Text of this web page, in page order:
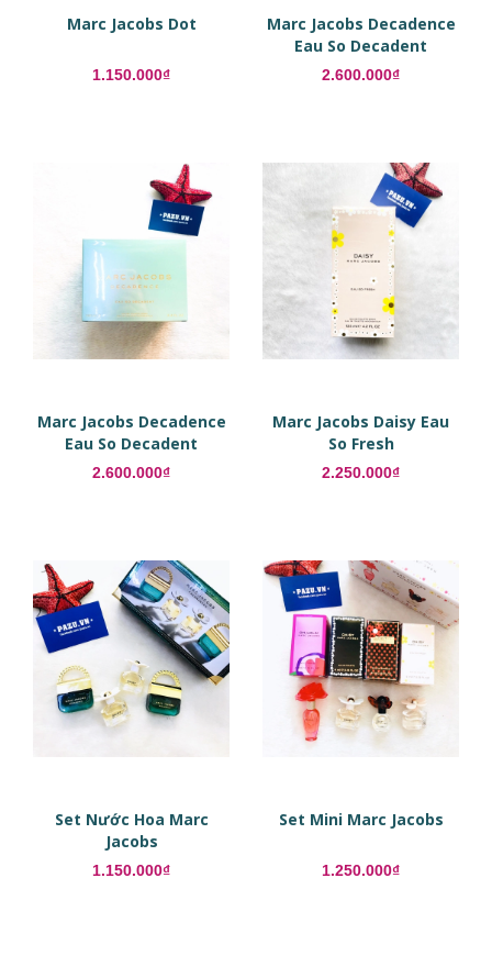
Marc Jacobs Dot
1.150.000₫
Marc Jacobs Decadence
Eau So Decadent
2.600.000₫
Marc Jacobs Decadence
Eau So Decadent
2.600.000₫
Marc Jacobs Daisy Eau
So Fresh
2.250.000₫
Set Nước Hoa Marc
Jacobs
1.150.000₫
Set Mini Marc Jacobs
1.250.000₫